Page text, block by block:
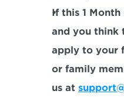
If this 1
and you think
apply to your
or family
us at